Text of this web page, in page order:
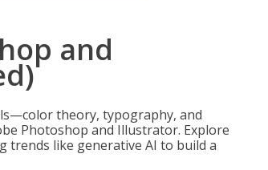
and
theory, typography, and
Photoshop and Illustrator. Explore
trends like generative AI to build a